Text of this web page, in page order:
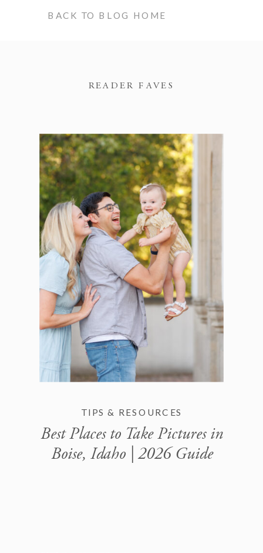
BACK TO BLOG HOME
READER FAVES
TIPS & RESOURCES
Best Places to Take Pictures in
Boise, Idaho | 2026 Guide